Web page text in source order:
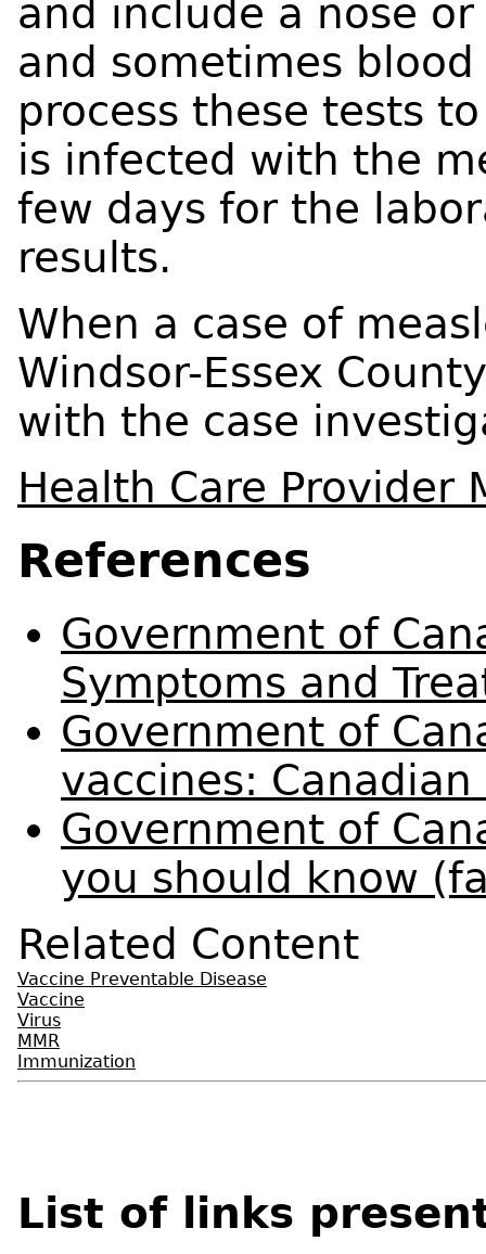
and include a nose
and sometimes
process these tests
is infected with the
few days for the
results.
When a case of
Windsor-Essex
with the case
Health Care Provider
References
Government of
Symptoms and
Government of
vaccines:
Government of
you should know
Related Content
Vaccine Preventable Disease
Vaccine
Virus
MMR
Immunization
List of links